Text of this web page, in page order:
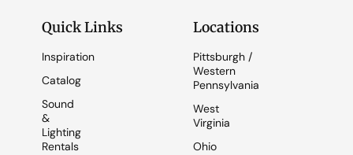
Quick Links
Inspiration
Catalog
Sound
&
Lighting
Rentals
Locations
Pittsburgh /
Western
Pennsylvania
West
Virginia
Ohio